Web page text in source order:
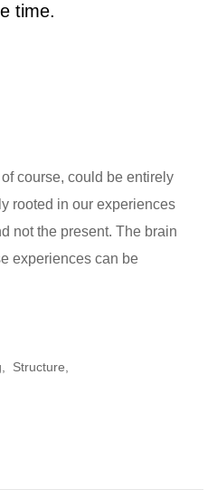
time.
course, could be entirely
rooted in our experiences
not the present. The brain
experiences can be
Structure,